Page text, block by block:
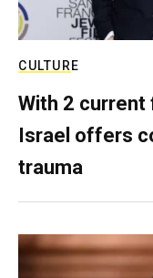
CULTURE
With 2 current
Israel offers
trauma